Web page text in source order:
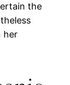
the
her